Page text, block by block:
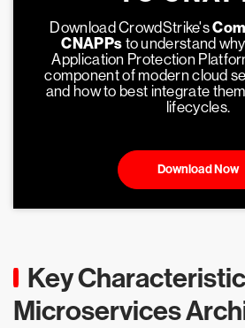
Download CrowdStrike's
CNAPPs to understand
Application Protection
component of modern cloud
and how to best integrate
lifecycles.
Download Now
Key
Microservices